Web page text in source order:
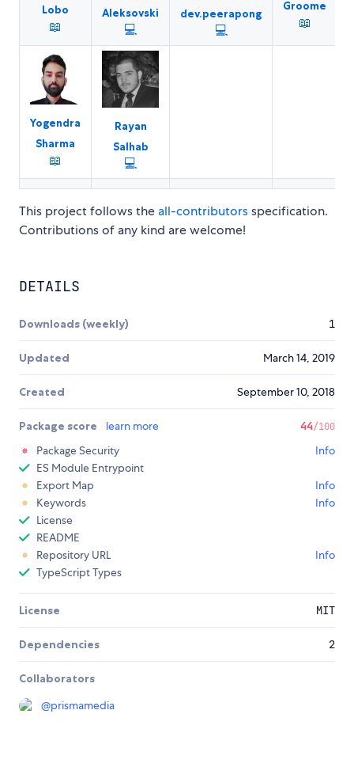
Lobo
📖
Aleksovski
💻
dev.peerapong
💻
Groome
📖
Yogendra
Sharma
📖
Rayan
Salhab
💻
This project follows the all-contributorsspecification.
Contributions of any kind are welcome!
DETAILS
Downloads (weekly) 1
Updated March 14, 2019
Created September 10, 2018
Package score learn more 44/100
Package Security
Info
ES Module Entrypoint
Export Map
Info
Keywords
Info
License
README
Repository URL
Info
TypeScript Types
License MIT
Dependencies 2
Collaborators
@prismamedia